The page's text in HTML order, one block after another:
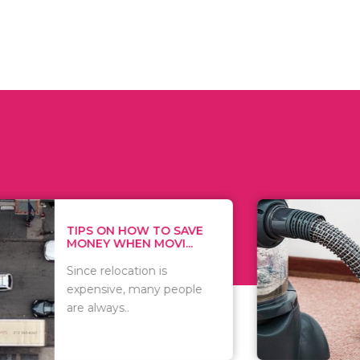
HOW TO SAVE
WHEN MOVI...
is
many people
WHAT TO
WHEN
There are
of
including..